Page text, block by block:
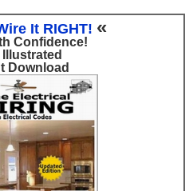
It RIGHT! «
Confidence!
Illustrated
Download